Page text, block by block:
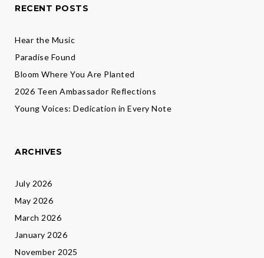
RECENT POSTS
Hear the Music
Paradise Found
Bloom Where You Are Planted
2026 Teen Ambassador Reflections
Young Voices: Dedication in Every Note
ARCHIVES
July 2026
May 2026
March 2026
January 2026
November 2025